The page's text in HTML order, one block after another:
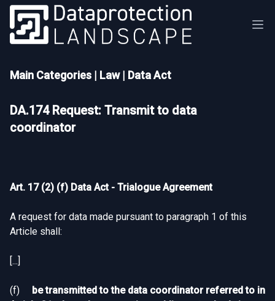
Main Categories | Law| Data Act
DA.174 Request: Transmit to data
coordinator
Art. 17 (2) (f) Data Act - Trialogue Agreement
A request for data made pursuant to paragraph 1 of this
Article shall:
[...]
(f) be transmitted to the data coordinator referred to in